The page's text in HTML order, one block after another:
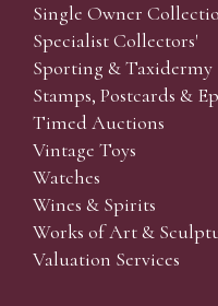
Single Owner
Specialist Collectors'
Sporting & Taxidermy
Stamps, Postcards &
Timed Auctions
Vintage Toys
Watches
Wines & Spirits
Works of Art &
Valuation Services